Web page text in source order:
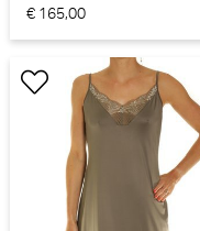
€ 165,00